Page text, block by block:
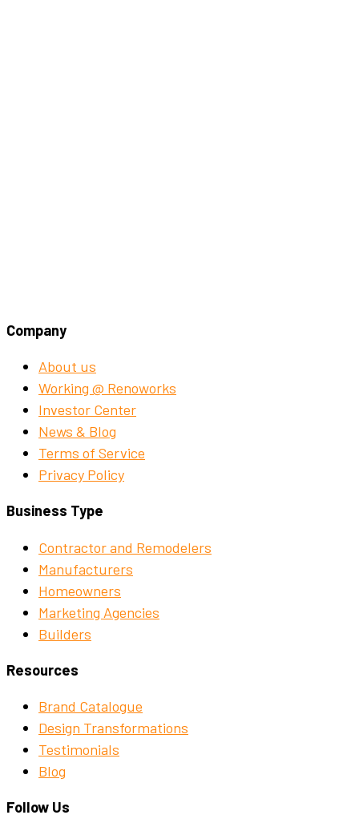
Company
About us
Working @ Renoworks
Investor Center
News & Blog
Terms of Service
Privacy Policy
Business Type
Contractor and Remodelers
Manufacturers
Homeowners
Marketing Agencies
Builders
Resources
Brand Catalogue
Design Transformations
Testimonials
Blog
Follow Us